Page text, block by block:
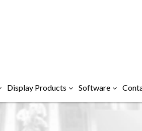
Display Products Software